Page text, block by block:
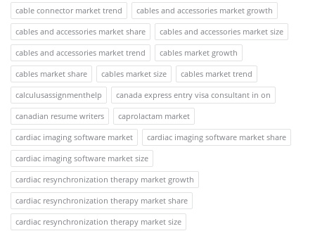
cable connector market trend
cables and accessories market growth
cables and accessories market share
cables and accessories market size
cables and accessories market trend
cables market growth
cables market share
cables market size
cables market trend
calculusassignmenthelp
canada express entry visa consultant in on
canadian resume writers
caprolactam market
cardiac imaging software market
cardiac imaging software market share
cardiac imaging software market size
cardiac resynchronization therapy market growth
cardiac resynchronization therapy market share
cardiac resynchronization therapy market size